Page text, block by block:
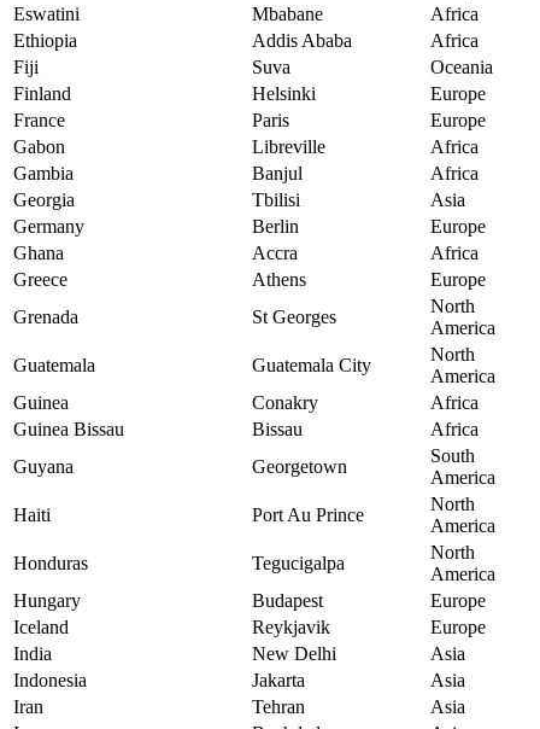
Eswatini
Mbabane
Africa
Ethiopia
Addis Ababa
Africa
Fiji
Suva
Oceania
Finland
Helsinki
Europe
France
Paris
Europe
Gabon
Libreville
Africa
Gambia
Banjul
Africa
Georgia
Tbilisi
Asia
Germany
Berlin
Europe
Ghana
Accra
Africa
Greece
Athens
Europe
Grenada
St Georges
North
America
Guatemala
Guatemala City
North
America
Guinea
Conakry
Africa
Guinea Bissau
Bissau
Africa
Guyana
Georgetown
South
America
Haiti
Port Au Prince
North
America
Honduras
Tegucigalpa
North
America
Hungary
Budapest
Europe
Iceland
Reykjavik
Europe
India
New Delhi
Asia
Indonesia
Jakarta
Asia
Iran
Tehran
Asia